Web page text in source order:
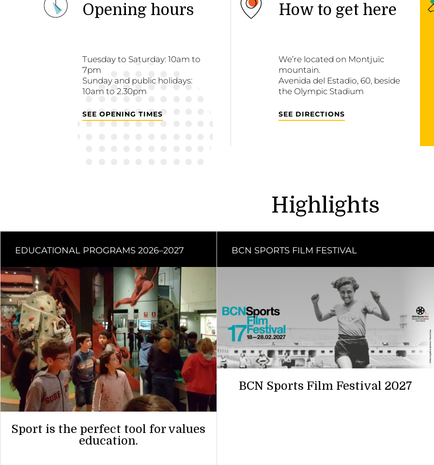
Opening hours
Tuesday to Saturday: 10am to
7pm
Sunday and public holidays:
10am to 2.30pm
SEE OPENING TIMES
How to get here
We’re located on Montjuïc
mountain.
Avenida del Estadio, 60, beside
the Olympic Stadium
SEE DIRECTIONS
Highlights
EDUCATIONAL PROGRAMS 2026–2027
Sport is the perfect tool for values
education.
BCN SPORTS FILM FESTIVAL
BCN Sports Film Festival 2027